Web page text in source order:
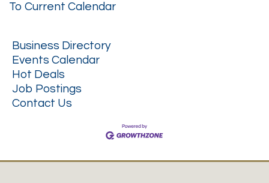
To Current Calendar
Business Directory
Events Calendar
Hot Deals
Job Postings
Contact Us